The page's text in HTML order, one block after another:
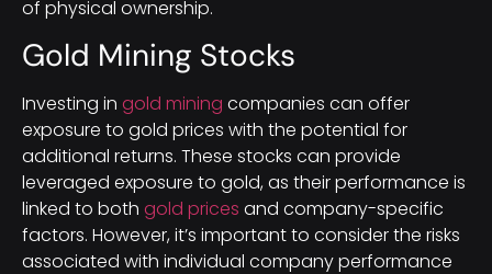
of physical ownership.
Gold Mining Stocks
Investing in gold mining companies can offer
exposure to gold prices with the potential for
additional returns. These stocks can provide
leveraged exposure to gold, as their performance is
linked to both gold prices and company-specific
factors. However, it’s important to consider the risks
associated with individual company performance